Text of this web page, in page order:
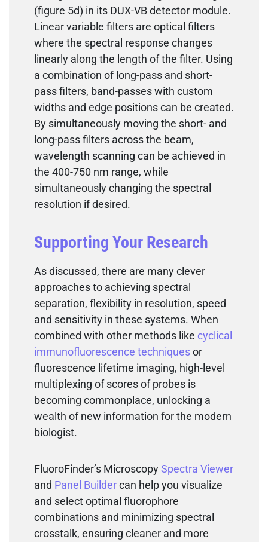
(figure 5d) in its DUX-VB detector module.
Linear variable filters are optical filters
where the spectral response changes
linearly along the length of the filter. Using
a combination of long-pass and short-
pass filters, band-passes with custom
widths and edge positions can be created.
By simultaneously moving the short- and
long-pass filters across the beam,
wavelength scanning can be achieved in
the 400-750 nm range, while
simultaneously changing the spectral
resolution if desired.
Supporting Your Research
As discussed, there are many clever
approaches to achieving spectral
separation, flexibility in resolution, speed
and sensitivity in these systems. When
combined with other methods like cyclical
immunofluorescence techniquesor
fluorescence lifetime imaging, high-level
multiplexing of scores of probes is
becoming commonplace, unlocking a
wealth of new information for the modern
biologist.
FluoroFinder’s MicroscopySpectra Viewer
and Panel Buildercan help you visualize
and select optimal fluorophore
combinations and minimizing spectral
crosstalk, ensuring cleaner and more